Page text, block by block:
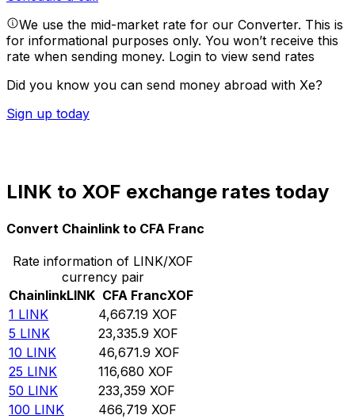
We use the mid-market rate for our Converter. This is
for informational purposes only. You won’t receive this
rate when sending money. Login to view send rates
Did you know you can send money abroad with Xe?
Sign up today
LINK to XOF exchange rates today
Convert Chainlink to CFA Franc
Rate information of LINK/XOF
currency pair
ChainlinkLINK CFA FrancXOF
1 LINK 4,667.19 XOF
5 LINK 23,335.9 XOF
10 LINK 46,671.9 XOF
25 LINK 116,680 XOF
50 LINK 233,359 XOF
100 LINK 466,719 XOF